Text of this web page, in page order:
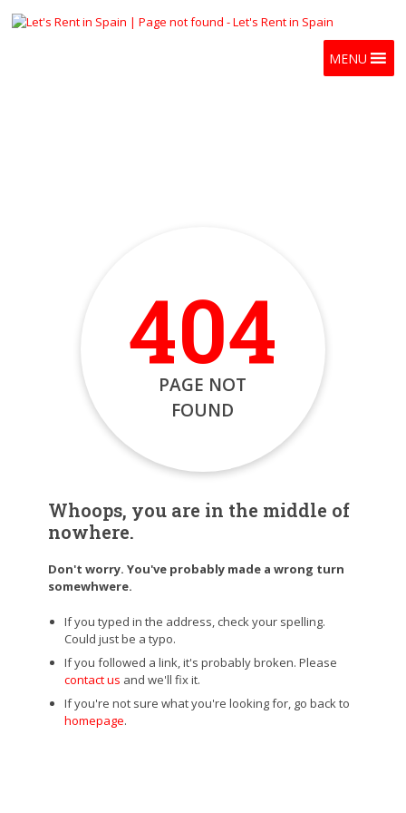
MENU
404
PAGE NOT
FOUND
Whoops, you are in the middle of
nowhere.
Don't worry. You've probably made a wrong turn
somewhwere.
If you typed in the address, check your spelling.
Could just be a typo.
If you followed a link, it's probably broken. Please
contact us and we'll fix it.
If you're not sure what you're looking for, go back to
homepage.